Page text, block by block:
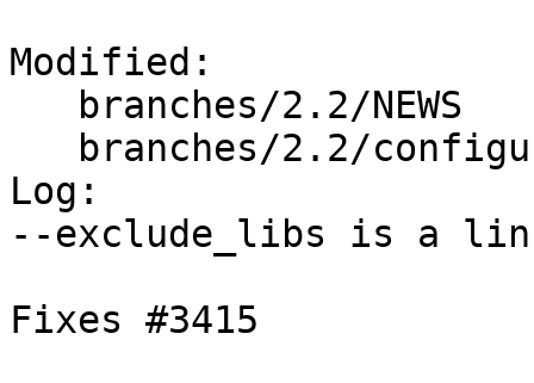
Modified:
Log:
--exclude_libs is a
Fixes #3415